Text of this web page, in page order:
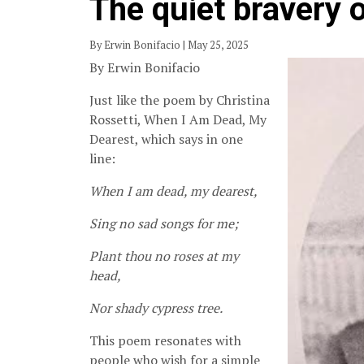
The quiet bravery
By Erwin Bonifacio | May 25, 2025
By Erwin Bonifacio
Just like the poem by Christina
Rossetti, When I Am Dead, My
Dearest, which says in one
line:
When I am dead, my dearest,
Sing no sad songs for me;
Plant thou no roses at my
head,
Nor shady cypress tree.
This poem resonates with
people who wish for a simple